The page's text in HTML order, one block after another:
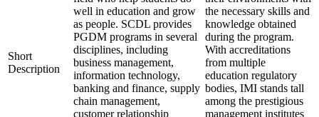
Short
Description
well in education and grow
as people. SCDL provides
PGDM programs in several
disciplines, including
business management,
information technology,
banking and finance, supply
chain management,
customer relationship
the necessary skills and
knowledge obtained
during the program.
With accreditations
from multiple
education regulatory
bodies, IMI stands tall
among the prestigious
management institutes